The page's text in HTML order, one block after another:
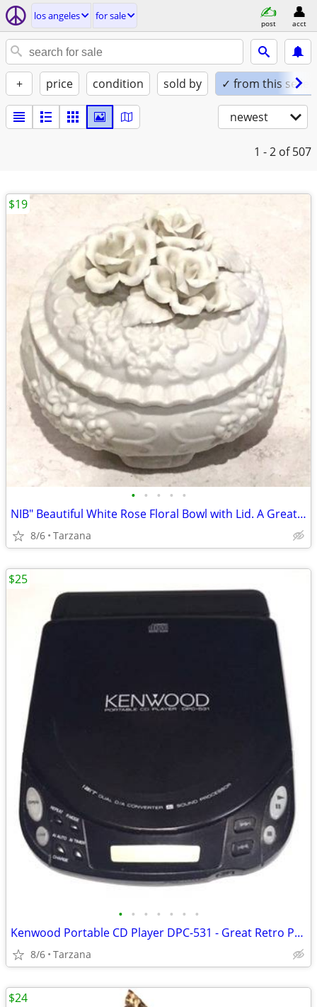
los angeles for sale
post acct
+ price condition sold by ✓ from this seller
newest
1 - 2 of 507
• • • • •
NIB" Beautiful White Rose Floral Bowl with Lid. A Great Gift
8/6 Tarzana
$19
• • • • • • •
Kenwood Portable CD Player DPC-531 - Great Retro Prop
8/6 Tarzana
$25
$24